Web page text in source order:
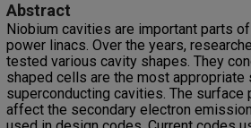
Abstract
Niobium cavities are important parts
power linacs. Over the years,
tested various cavity shapes. They
shaped cells are the most appropriate
superconducting cavities. The surface
affect the secondary electron